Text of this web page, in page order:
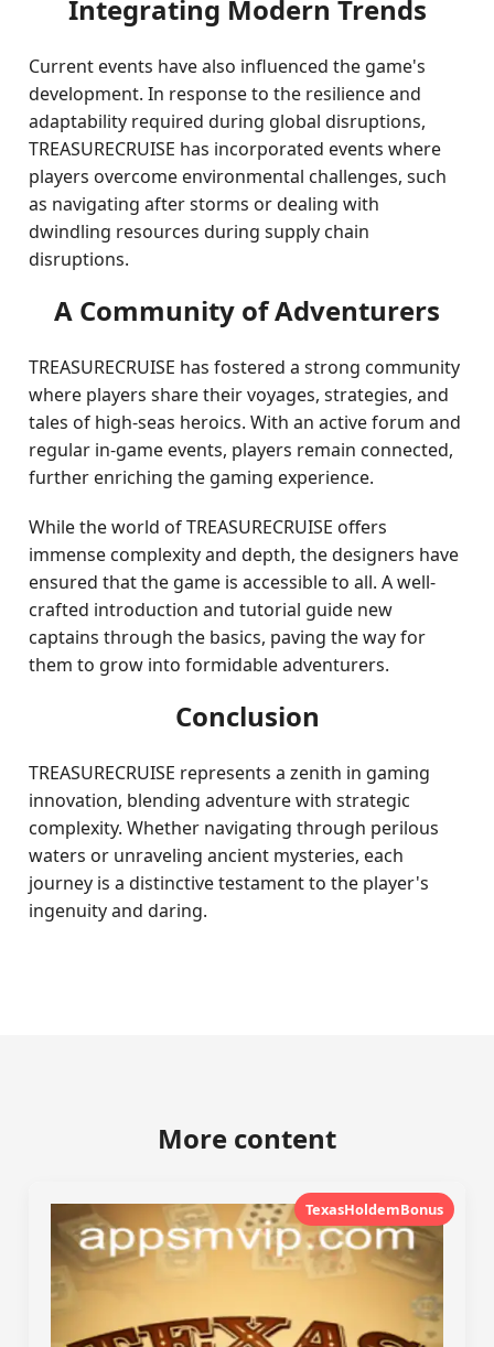
Integrating Modern Trends
Current events have also influenced the game's
development. In response to the resilience and
adaptability required during global disruptions,
TREASURECRUISE has incorporated events where
players overcome environmental challenges, such
as navigating after storms or dealing with
dwindling resources during supply chain
disruptions.
A Community of Adventurers
TREASURECRUISE has fostered a strong community
where players share their voyages, strategies, and
tales of high-seas heroics. With an active forum and
regular in-game events, players remain connected,
further enriching the gaming experience.
While the world of TREASURECRUISE offers
immense complexity and depth, the designers have
ensured that the game is accessible to all. A well-
crafted introduction and tutorial guide new
captains through the basics, paving the way for
them to grow into formidable adventurers.
Conclusion
TREASURECRUISE represents a zenith in gaming
innovation, blending adventure with strategic
complexity. Whether navigating through perilous
waters or unraveling ancient mysteries, each
journey is a distinctive testament to the player's
ingenuity and daring.
More content
TexasHoldemBonus